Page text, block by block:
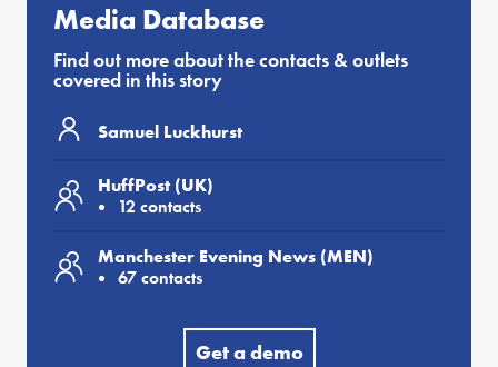
Media Database
Find out more about the contacts & outlets
covered in this story
Samuel Luckhurst
HuffPost (UK)
12 contacts
Manchester Evening News (MEN)
67 contacts
Get a demo